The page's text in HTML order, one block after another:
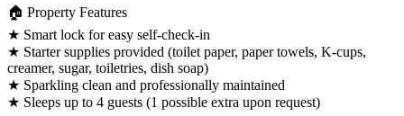
🏠 Property Features
★ Smart lock for easy self-check-in
★ Starter supplies provided (toilet paper, paper towels, K-cups,
creamer, sugar, toiletries, dish soap)
★ Sparkling clean and professionally maintained
★ Sleeps up to 4 guests (1 possible extra upon request)